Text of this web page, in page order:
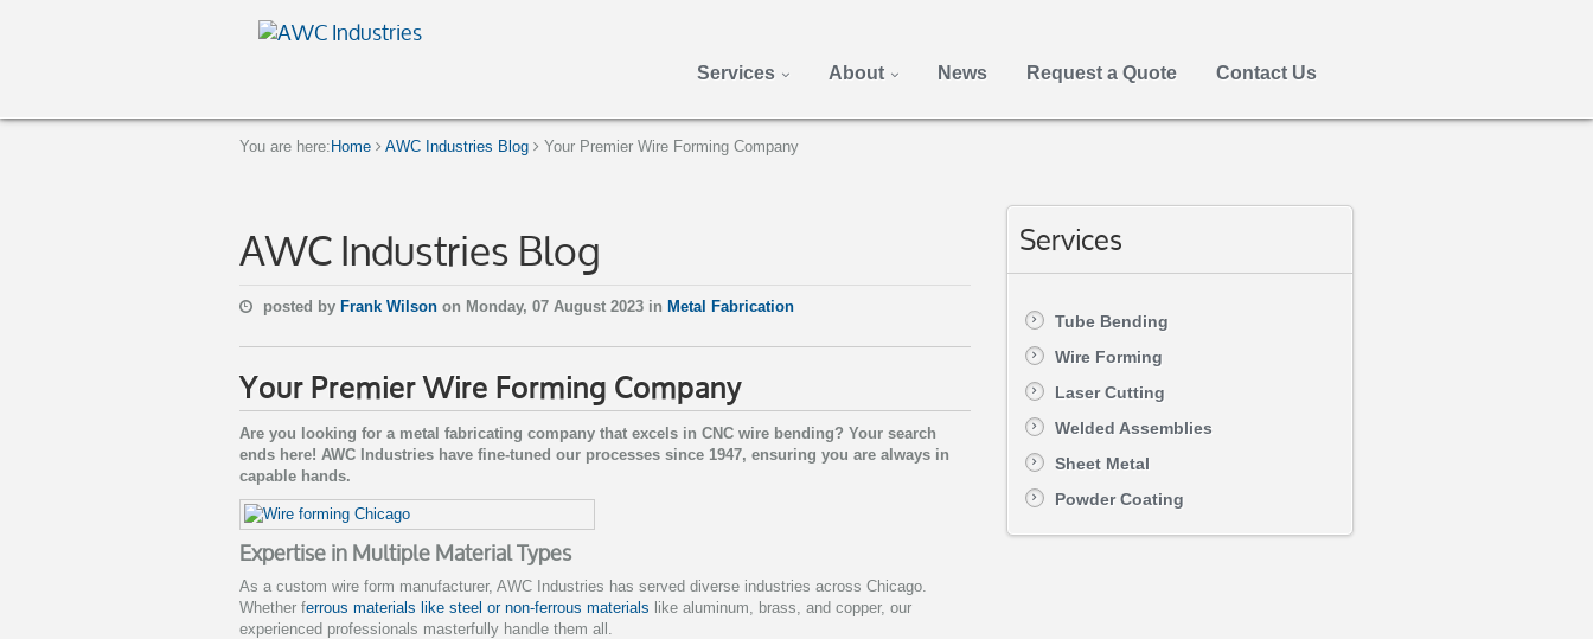
Services About News Request a Quote Contact Us
You are here: Home AWC Industries Blog Your Premier Wire Forming Company
AWC Industries Blog
posted by Frank Wilson on Monday, 07 August 2023 in Metal Fabrication
Your Premier Wire Forming Company
Are you looking for a metal fabricating company that excels in CNC wire bending? Your search
ends here! AWC Industries have fine-tuned our processes since 1947, ensuring you are always in
capable hands.
Expertise in Multiple Material Types
As a custom wire form manufacturer, AWC Industries has served diverse industries across Chicago.
Whether ferrous materials like steel or non-ferrous materials like aluminum, brass, and copper, our
experienced professionals masterfully handle them all.
Services
Tube Bending
Wire Forming
Laser Cutting
Welded Assemblies
Sheet Metal
Powder Coating